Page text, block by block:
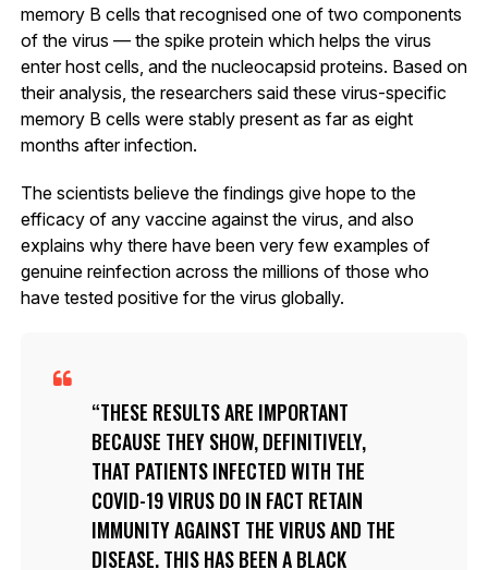
memory B cells that recognised one of two components
of the virus — the spike protein which helps the virus
enter host cells, and the nucleocapsid proteins. Based on
their analysis, the researchers said these virus-specific
memory B cells were stably present as far as eight
months after infection.
The scientists believe the findings give hope to the
efficacy of any vaccine against the virus, and also
explains why there have been very few examples of
genuine reinfection across the millions of those who
have tested positive for the virus globally.
THESE RESULTS ARE IMPORTANT
BECAUSE THEY SHOW, DEFINITIVELY,
THAT PATIENTS INFECTED WITH THE
COVID-19 VIRUS DO IN FACT RETAIN
IMMUNITY AGAINST THE VIRUS AND THE
DISEASE. THIS HAS BEEN A BLACK